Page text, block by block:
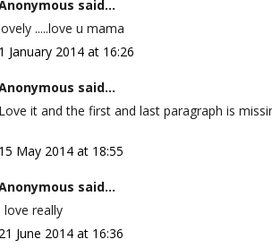
said...
.....love u mama
1 January 2014 at 16:26
said...
Love it and the first and last paragraph is
15 May 2014 at 18:55
said...
love really
21 June 2014 at 16:36